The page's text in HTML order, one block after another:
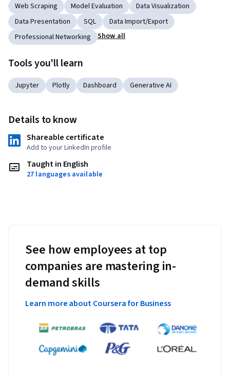
Web Scraping Model Evaluation
Data Visualization
Data Presentation
SQL
Data Import/Export
Professional Networking
Show all
Tools you'll learn
Jupyter Plotly Dashboard Generative AI
Details to know
Shareable certificate
Add to your LinkedIn profile
Taught in English
27 languages available
See how employees at top
companies are mastering in-
demand skills
Learn more about Coursera for Business